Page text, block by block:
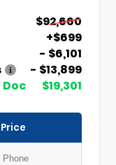
$92,660
+$699
- $6,101
- $13,899
$19,301